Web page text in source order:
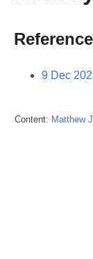
9 Dec
Content: Matthew